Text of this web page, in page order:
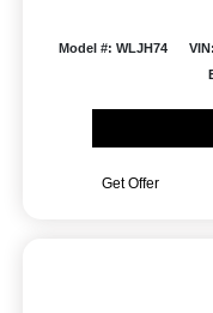
Model #: WLJH74
Get Offer